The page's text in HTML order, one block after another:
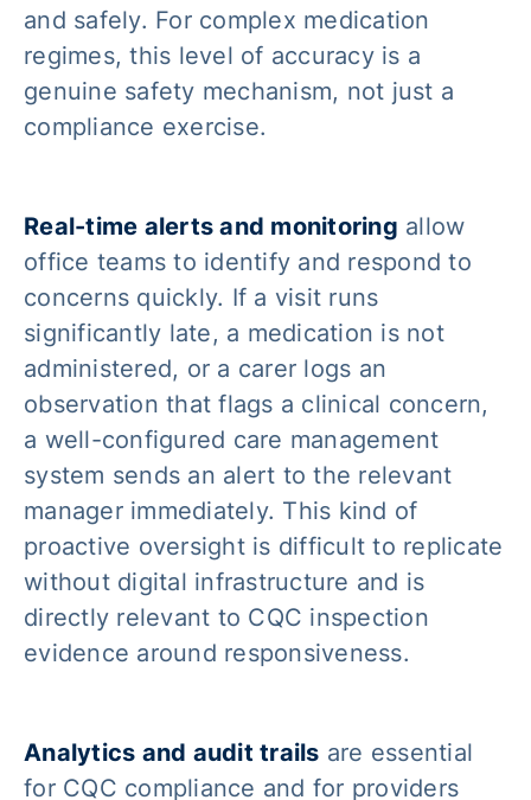
and safely. For complex medication
regimes, this level of accuracy is a
genuine safety mechanism, not just a
compliance exercise.
Real-time alerts and monitoring allow
office teams to identify and respond to
concerns quickly. If a visit runs
significantly late, a medication is not
administered, or a carer logs an
observation that flags a clinical concern,
a well-configured care management
system sends an alert to the relevant
manager immediately. This kind of
proactive oversight is difficult to replicate
without digital infrastructure and is
directly relevant to CQC inspection
evidence around responsiveness.
Analytics and audit trails are essential
for CQC compliance and for providers